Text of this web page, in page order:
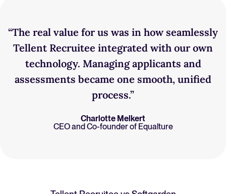
“The real value for us was in how seamlessly
Tellent Recruitee integrated with our own
technology. Managing applicants and
assessments became one smooth, unified
process.”
Charlotte Melkert
CEO and Co-founder of Equalture